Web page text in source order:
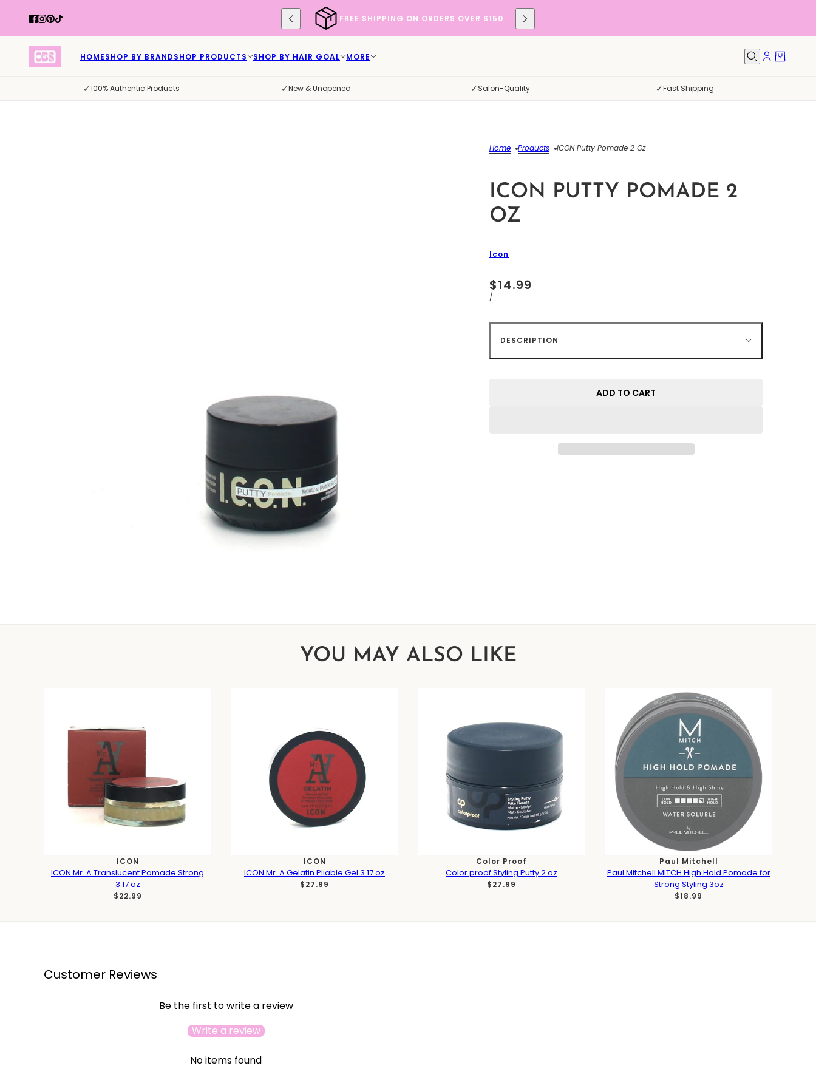
FREE SHIPPING ON ORDERS OVER $150
HOMESHOP BY BRANDSHOP PRODUCTS SHOP BY HAIR GOAL MORE
✓100% Authentic Products ✓New & Unopened ✓Salon-Quality ✓Fast Shipping
Home Products ICON Putty Pomade 2 Oz
ICON PUTTY POMADE 2
OZ
Icon
$14.99
/
DESCRIPTION
ADD TO CART
YOU MAY ALSO LIKE
ICON
ICON Mr. A Translucent Pomade Strong
3.17 oz
$22.99
ICON
ICON Mr. A Gelatin Pliable Gel 3.17 oz
$27.99
Color Proof
Color proof Styling Putty 2 oz
$27.99
Paul Mitchell
Paul Mitchell MITCH High Hold Pomade for
Strong Styling 3oz
$18.99
Customer Reviews
Be the first to write a review
Write a review
No items found